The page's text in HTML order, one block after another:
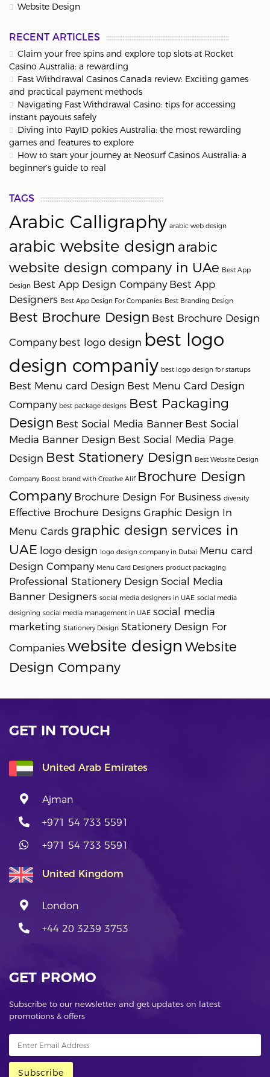
Website Design
RECENT ARTICLES
Claim your free spins and explore top slots at Rocket
Casino Australia: a rewarding
Fast Withdrawal Casinos Canada review: Exciting games
and practical payment methods
Navigating Fast Withdrawal Casino: tips for accessing
instant payouts safely
Diving into PayID pokies Australia: the most rewarding
games and features to explore
How to start your journey at Neosurf Casinos Australia: a
beginner’s guide to real
TAGS
Arabic Calligraphy arabic web design
arabic website design arabic
website design company in UAe Best App
Design Best App Design Company Best App
Designers Best App Design For Companies Best Branding Design
Best Brochure Design Best Brochure Design
Company best logo design best logo
design companiy best logo design for startups
Best Menu card Design Best Menu Card Design
Company best package designs Best Packaging
Design Best Social Media Banner Best Social
Media Banner Design Best Social Media Page
Design Best Stationery Design Best Website Design
Company Boost brand with Creative Alif Brochure Design
Company Brochure Design For Business diversity
Effective Brochure Designs Graphic Design In
Menu Cards graphic design services in
UAE logo design logo design company in Dubai Menu card
Design Company Menu Card Designers product packaging
Professional Stationery Design Social Media
Banner Designers social media designers in UAE social media
designing social media management in UAE social media
marketing Stationery Design Stationery Design For
Companies website design Website
Design Company
GET IN TOUCH
United Arab Emirates
Ajman
+971 54 733 5591
+971 54 733 5591
United Kingdom
London
+44 20 3239 3753
GET PROMO
Subscribe to our newsletter and get updates on latest
promotions & offers
Subscribe